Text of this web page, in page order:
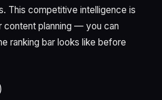
This competitive intelligence is
content planning — you can
ranking bar looks like before